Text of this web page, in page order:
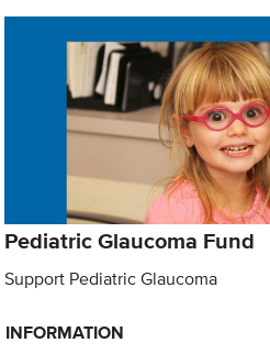
Pediatric Glaucoma Fund
Support Pediatric Glaucoma
INFORMATION